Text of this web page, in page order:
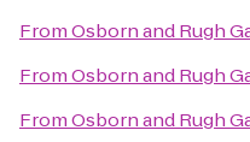
FromOsborn and Rugh
FromOsborn and Rugh
FromOsborn and Rugh